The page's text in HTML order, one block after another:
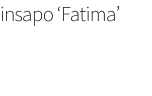
‘Fatima’